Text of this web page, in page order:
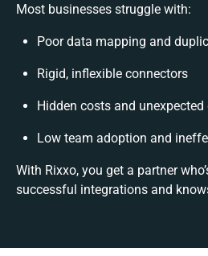
Most businesses struggle with:
Poor data mapping and
Rigid, inflexible connectors
Hidden costs and
Low team adoption and
With Rixxo, you get a partner
successful integrations and